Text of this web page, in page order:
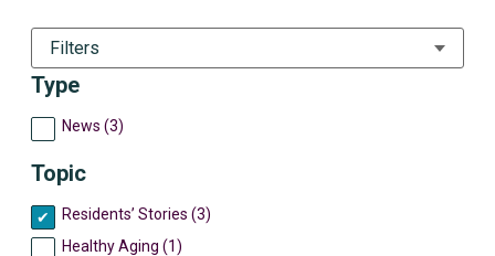
Type
News (3)
Topic
Residents’ Stories (3)
Healthy Aging (1)
Filters